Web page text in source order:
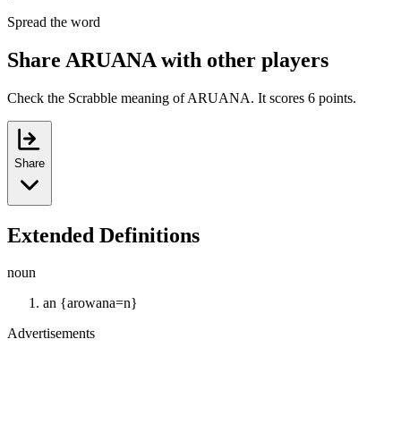
Spread the word
Share ARUANA with other players
Check the Scrabble meaning of ARUANA. It scores 6 points.
Share
Extended Definitions
noun
an {arowana=n}
Advertisements